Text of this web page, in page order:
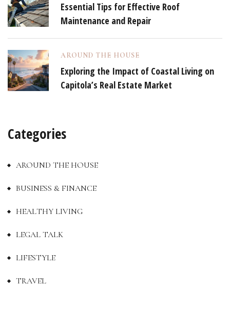
Essential Tips for Effective Roof
Maintenance and Repair
AROUND THE HOUSE
Exploring the Impact of Coastal Living on
Capitola’s Real Estate Market
Categories
AROUND THE HOUSE
BUSINESS & FINANCE
HEALTHY LIVING
LEGAL TALK
LIFESTYLE
TRAVEL